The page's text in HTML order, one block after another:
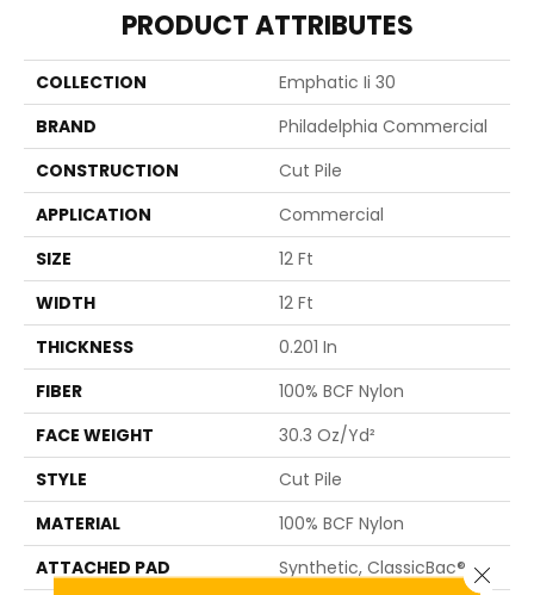
PRODUCT ATTRIBUTES
COLLECTION
Emphatic Ii 30
BRAND
Philadelphia Commercial
CONSTRUCTION
Cut Pile
APPLICATION
Commercial
SIZE
12 Ft
WIDTH
12 Ft
THICKNESS
0.201 In
FIBER
100% BCF Nylon
FACE WEIGHT
30.3 Oz/yd²
STYLE
Cut Pile
MATERIAL
100% BCF Nylon
ATTACHED PAD
Synthetic, ClassicBac®
Close